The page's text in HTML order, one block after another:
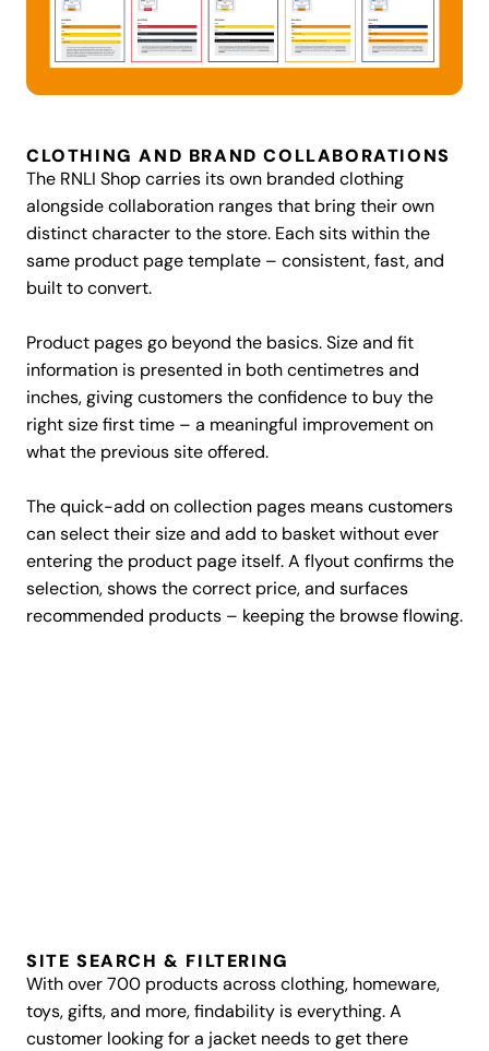
CLOTHING AND BRAND COLLABORATIONS
The RNLI Shop carries its own branded clothing
alongside collaboration ranges that bring their own
distinct character to the store. Each sits within the
same product page template – consistent, fast, and
built to convert.
Product pages go beyond the basics. Size and fit
information is presented in both centimetres and
inches, giving customers the confidence to buy the
right size first time – a meaningful improvement on
what the previous site offered.
The quick-add on collection pages means customers
can select their size and add to basket without ever
entering the product page itself. A flyout confirms the
selection, shows the correct price, and surfaces
recommended products – keeping the browse flowing.
SITE SEARCH & FILTERING
With over 700 products across clothing, homeware,
toys, gifts, and more, findability is everything. A
customer looking for a jacket needs to get there